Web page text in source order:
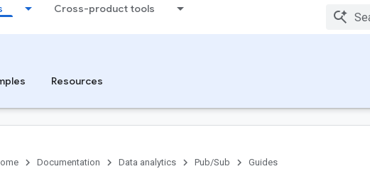
Cross-product tools
Resources
Documentation Data analytics Pub/Sub Guides